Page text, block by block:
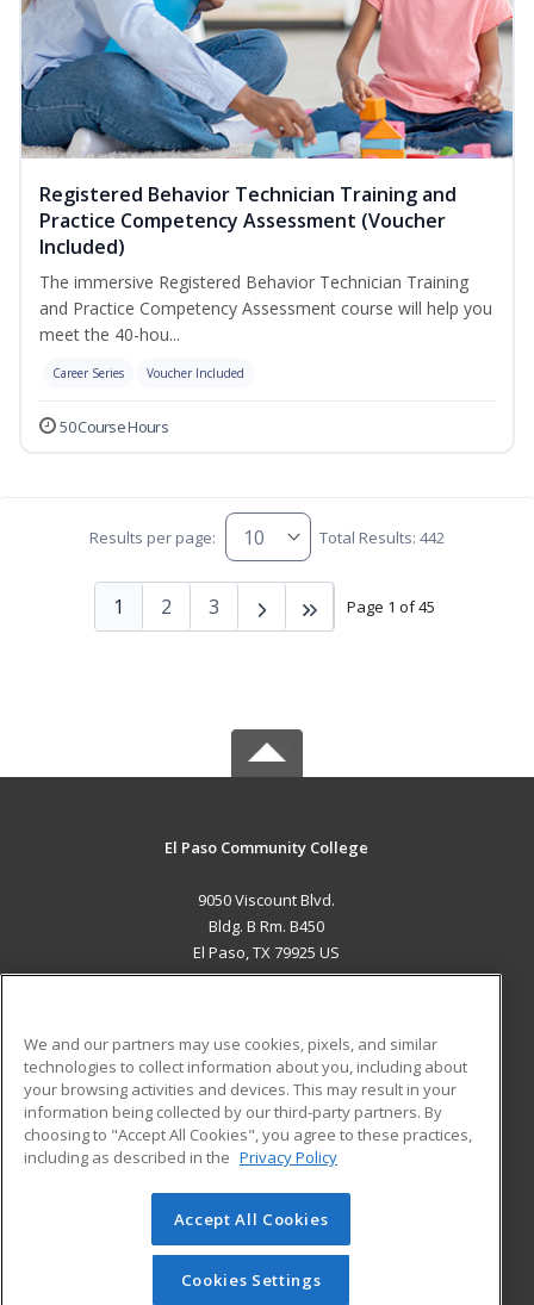
Registered Behavior Technician Training and
Practice Competency Assessment (Voucher
Included)
The immersive Registered Behavior Technician Training
and Practice Competency Assessment course will help you
meet the 40-hou...
Career Series Voucher Included
50 Course Hours
Results per page: Total Results: 442
Page 1 of 45
1 2 3
El Paso Community College
9050 Viscount Blvd.
Bldg. B Rm. B450
El Paso, TX 79925 US
ADDITIONAL RESOURCES
Military
Financial Assistance
Help
Student Blog
© 2026 ed2go, a division of Cengage Learning. All rights
reserved. The material on this site cannot be reproduced or
redistributed unless you have obtained prior written
We and our partners may use cookies, pixels, and similar
technologies to collect information about you, including about
your browsing activities and devices. This may result in your
information being collected by our third-party partners. By
choosing to "Accept All Cookies", you agree to these practices,
including as described in the Privacy Policy
Accept All Cookies
Cookies Settings